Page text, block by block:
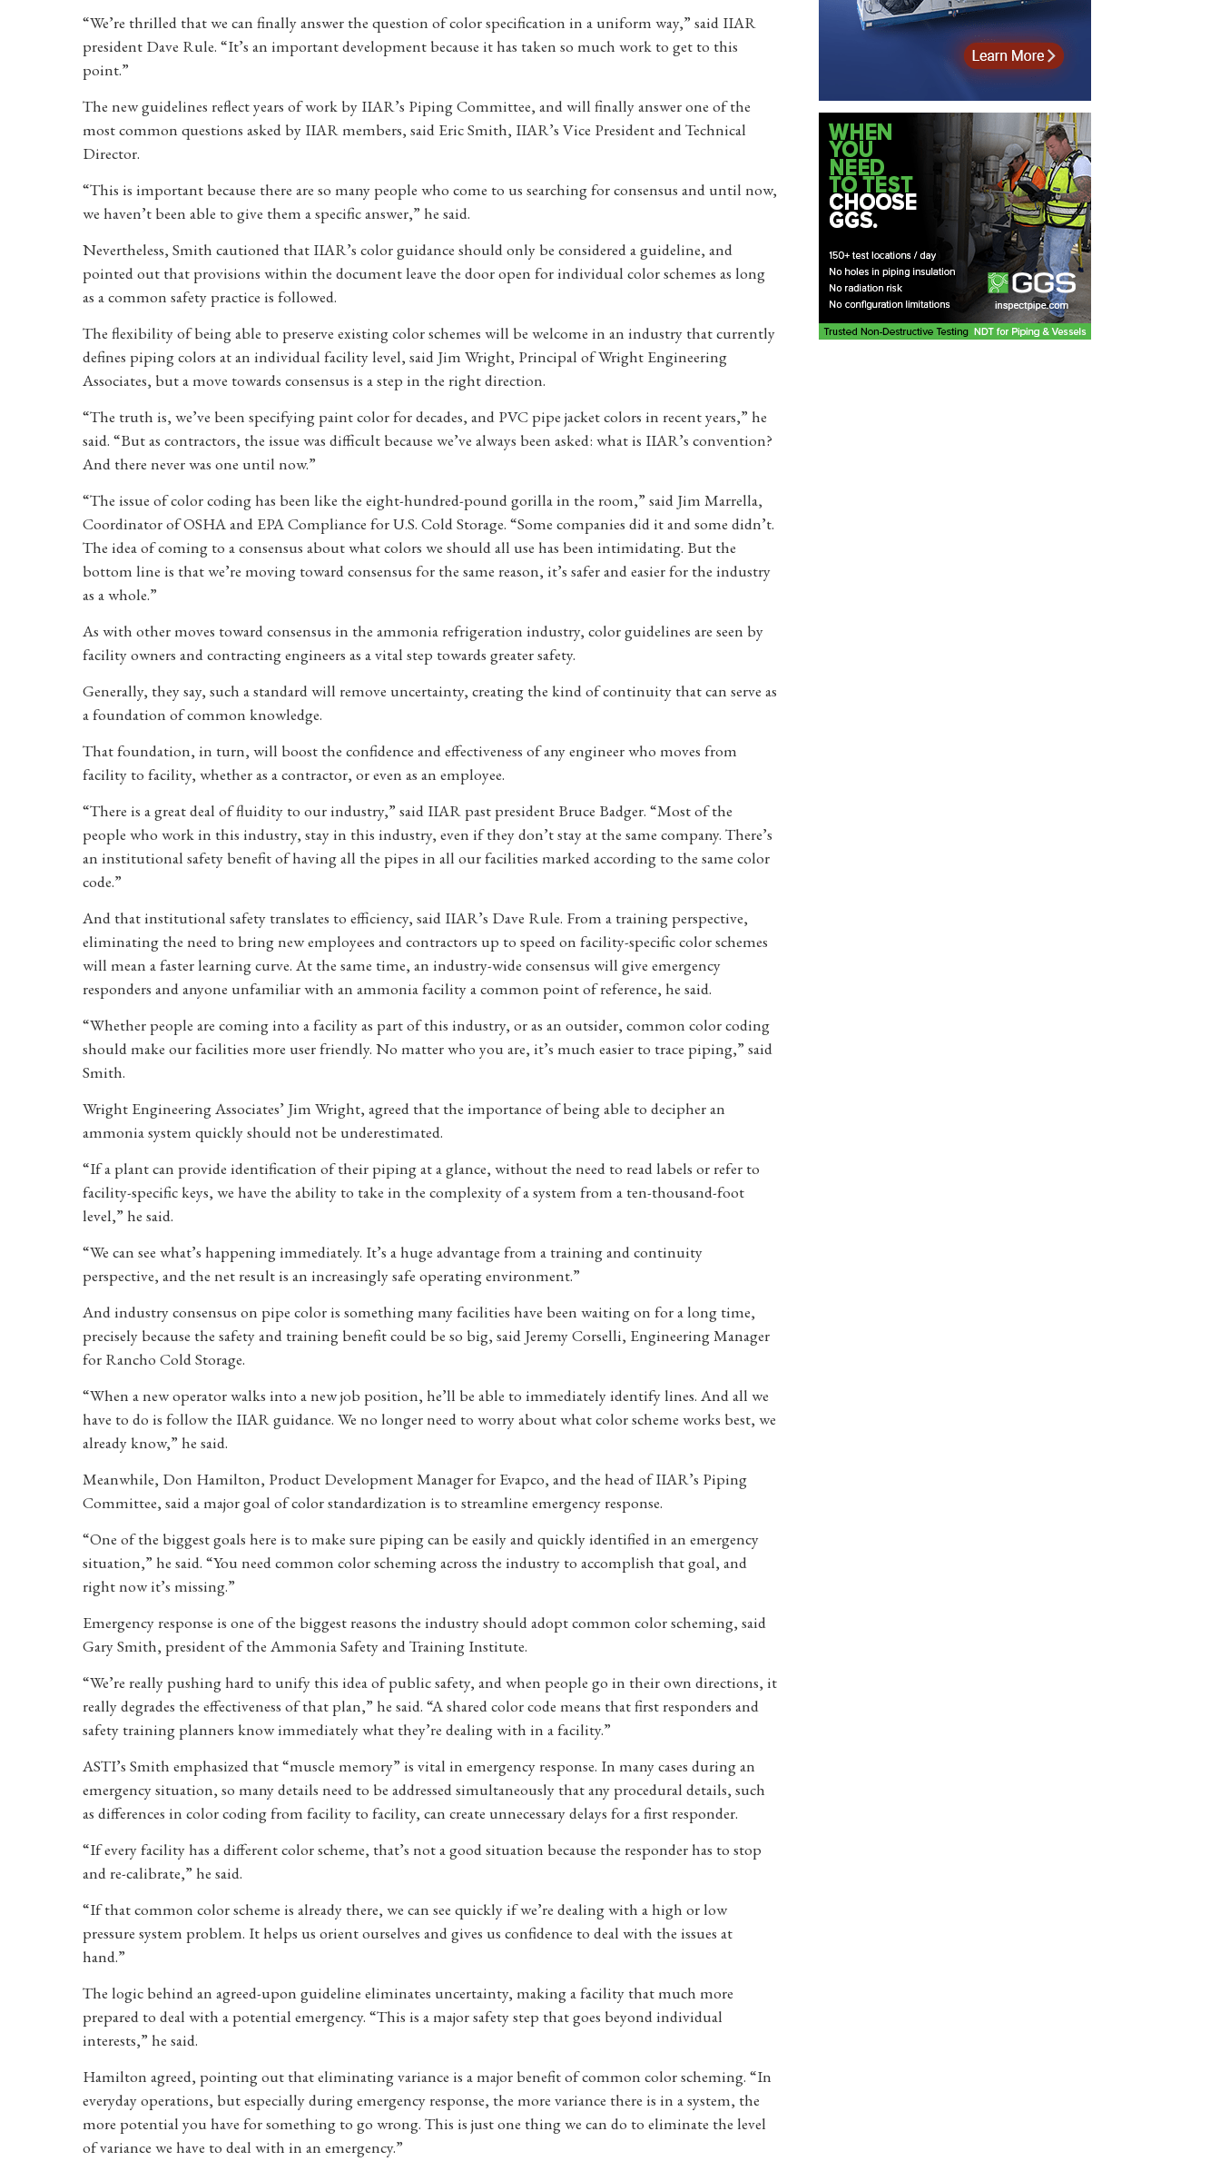
“We’re thrilled that we can finally answer the question of color specification in a uniform way,” said IIAR
president Dave Rule. “It’s an important development because it has taken so much work to get to this
point.”
The new guidelines reflect years of work by IIAR’s Piping Committee, and will finally answer one of the
most common questions asked by IIAR members, said Eric Smith, IIAR’s Vice President and Technical
Director.
“This is important because there are so many people who come to us searching for consensus and until now,
we haven’t been able to give them a specific answer,” he said.
Nevertheless, Smith cautioned that IIAR’s color guidance should only be considered a guideline, and
pointed out that provisions within the document leave the door open for individual color schemes as long
as a common safety practice is followed.
The flexibility of being able to preserve existing color schemes will be welcome in an industry that currently
defines piping colors at an individual facility level, said Jim Wright, Principal of Wright Engineering
Associates, but a move towards consensus is a step in the right direction.
“The truth is, we’ve been specifying paint color for decades, and PVC pipe jacket colors in recent years,” he
said. “But as contractors, the issue was difficult because we’ve always been asked: what is IIAR’s convention?
And there never was one until now.”
“The issue of color coding has been like the eight-hundred-pound gorilla in the room,” said Jim Marrella,
Coordinator of OSHA and EPA Compliance for U.S. Cold Storage. “Some companies did it and some didn’t.
The idea of coming to a consensus about what colors we should all use has been intimidating. But the
bottom line is that we’re moving toward consensus for the same reason, it’s safer and easier for the industry
as a whole.”
As with other moves toward consensus in the ammonia refrigeration industry, color guidelines are seen by
facility owners and contracting engineers as a vital step towards greater safety.
Generally, they say, such a standard will remove uncertainty, creating the kind of continuity that can serve as
a foundation of common knowledge.
That foundation, in turn, will boost the confidence and effectiveness of any engineer who moves from
facility to facility, whether as a contractor, or even as an employee.
“There is a great deal of fluidity to our industry,” said IIAR past president Bruce Badger. “Most of the
people who work in this industry, stay in this industry, even if they don’t stay at the same company. There’s
an institutional safety benefit of having all the pipes in all our facilities marked according to the same color
code.”
And that institutional safety translates to efficiency, said IIAR’s Dave Rule. From a training perspective,
eliminating the need to bring new employees and contractors up to speed on facility-specific color schemes
will mean a faster learning curve. At the same time, an industry-wide consensus will give emergency
responders and anyone unfamiliar with an ammonia facility a common point of reference, he said.
“Whether people are coming into a facility as part of this industry, or as an outsider, common color coding
should make our facilities more user friendly. No matter who you are, it’s much easier to trace piping,” said
Smith.
Wright Engineering Associates’ Jim Wright, agreed that the importance of being able to decipher an
ammonia system quickly should not be underestimated.
“If a plant can provide identification of their piping at a glance, without the need to read labels or refer to
facility-specific keys, we have the ability to take in the complexity of a system from a ten-thousand-foot
level,” he said.
“We can see what’s happening immediately. It’s a huge advantage from a training and continuity
perspective, and the net result is an increasingly safe operating environment.”
And industry consensus on pipe color is something many facilities have been waiting on for a long time,
precisely because the safety and training benefit could be so big, said Jeremy Corselli, Engineering Manager
for Rancho Cold Storage.
“When a new operator walks into a new job position, he’ll be able to immediately identify lines. And all we
have to do is follow the IIAR guidance. We no longer need to worry about what color scheme works best, we
already know,” he said.
Meanwhile, Don Hamilton, Product Development Manager for Evapco, and the head of IIAR’s Piping
Committee, said a major goal of color standardization is to streamline emergency response.
“One of the biggest goals here is to make sure piping can be easily and quickly identified in an emergency
situation,” he said. “You need common color scheming across the industry to accomplish that goal, and
right now it’s missing.”
Emergency response is one of the biggest reasons the industry should adopt common color scheming, said
Gary Smith, president of the Ammonia Safety and Training Institute.
“We’re really pushing hard to unify this idea of public safety, and when people go in their own directions, it
really degrades the effectiveness of that plan,” he said. “A shared color code means that first responders and
safety training planners know immediately what they’re dealing with in a facility.”
ASTI’s Smith emphasized that “muscle memory” is vital in emergency response. In many cases during an
emergency situation, so many details need to be addressed simultaneously that any procedural details, such
as differences in color coding from facility to facility, can create unnecessary delays for a first responder.
“If every facility has a different color scheme, that’s not a good situation because the responder has to stop
and re-calibrate,” he said.
“If that common color scheme is already there, we can see quickly if we’re dealing with a high or low
pressure system problem. It helps us orient ourselves and gives us confidence to deal with the issues at
hand.”
The logic behind an agreed-upon guideline eliminates uncertainty, making a facility that much more
prepared to deal with a potential emergency. “This is a major safety step that goes beyond individual
interests,” he said.
Hamilton agreed, pointing out that eliminating variance is a major benefit of common color scheming. “In
everyday operations, but especially during emergency response, the more variance there is in a system, the
more potential you have for something to go wrong. This is just one thing we can do to eliminate the level
of variance we have to deal with in an emergency.”